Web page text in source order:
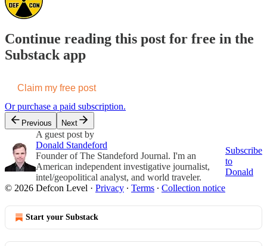
Continue reading this post for free in the
Substack app
Claim my free post
Or purchase a paid subscription.
Previous Next
A guest post by
Donald Standeford
Founder of The Standeford Journal. I'm an
American independent investigative journalist,
intel/geopolitical analyst, and world traveler.
Subscribe
to
Donald
© 2026 Defcon Level · Privacy ∙ Terms ∙ Collection notice
Start your Substack